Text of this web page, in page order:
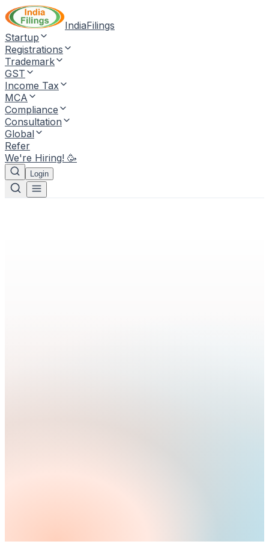
IndiaFilings
Startup
Registrations
Trademark
GST
Income Tax
MCA
Compliance
Consultation
Global
Refer
We're Hiring! 🥳
Login